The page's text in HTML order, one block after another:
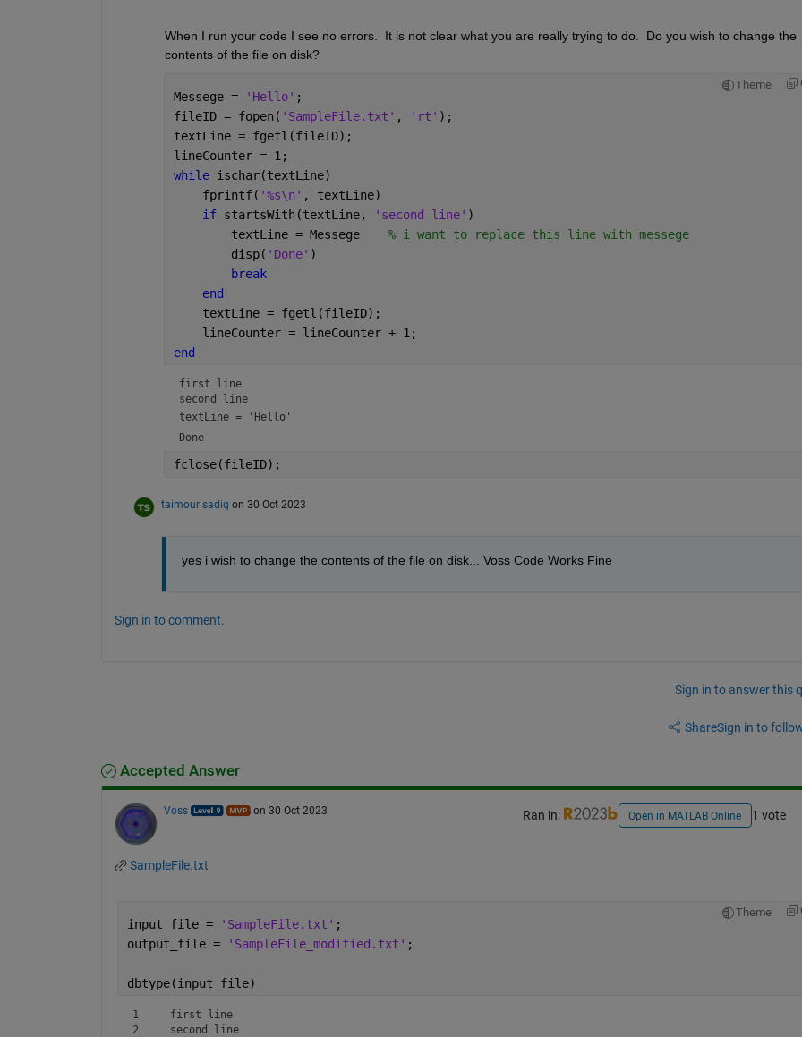
When I run your code I see no errors.  It is not clear what you are really trying to do.  Do you wish to change the
contents of the file on disk?
Theme
Messege = 'Hello' ;
fileID = fopen( 'SampleFile.txt' , 'rt' );
textLine = fgetl(fileID);
lineCounter = 1;
while ischar(textLine)
    fprintf(
'%s\n' , textLine)
if startsWith(textLine, 'second line' )
        textLine = Messege
% i want to replace this line with messege
        disp(
'Done' )
break
end
    textLine = fgetl(fileID);
    lineCounter = lineCounter + 1;
end
first line
second line
textLine =
'Hello'
Done
fclose(fileID);
taimour sadiq on 30 Oct 2023
yes i wish to change the contents of the file on disk... Voss Code Works Fine
Sign in to comment.
Sign in to answer this
ShareSign in to
Accepted Answer
Voss on 30 Oct 2023 Ran in: Open in MATLAB Online 1 vote
SampleFile.txt
Theme
input_file = 'SampleFile.txt' ;
output_file =
'SampleFile_modified.txt' ;
dbtype(input_file)
1     first line
2     second line